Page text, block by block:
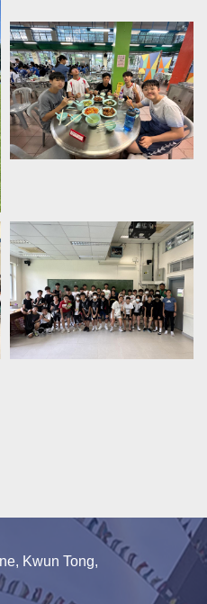
Kwun Tong,